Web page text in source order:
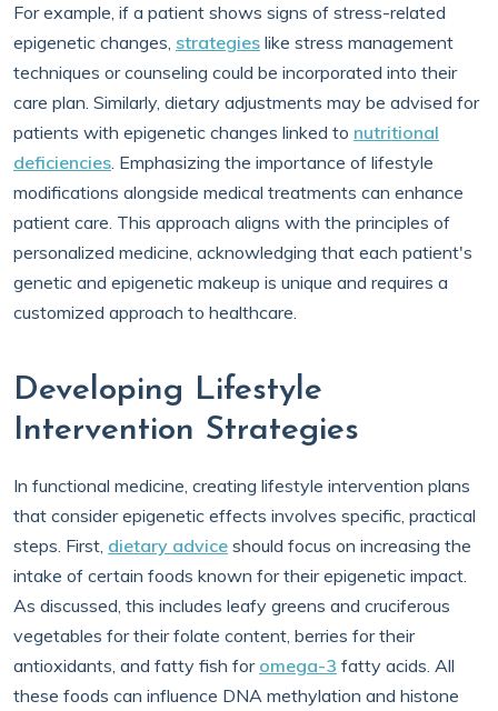
For example, if a patient shows signs of stress-related
epigenetic changes, strategies like stress management
techniques or counseling could be incorporated into their
care plan. Similarly, dietary adjustments may be advised for
patients with epigenetic changes linked to nutritional
deficiencies. Emphasizing the importance of lifestyle
modifications alongside medical treatments can enhance
patient care. This approach aligns with the principles of
personalized medicine, acknowledging that each patient's
genetic and epigenetic makeup is unique and requires a
customized approach to healthcare.
Developing Lifestyle
Intervention Strategies
In functional medicine, creating lifestyle intervention plans
that consider epigenetic effects involves specific, practical
steps. First, dietary advice should focus on increasing the
intake of certain foods known for their epigenetic impact.
As discussed, this includes leafy greens and cruciferous
vegetables for their folate content, berries for their
antioxidants, and fatty fish for omega-3 fatty acids. All
these foods can influence DNA methylation and histone